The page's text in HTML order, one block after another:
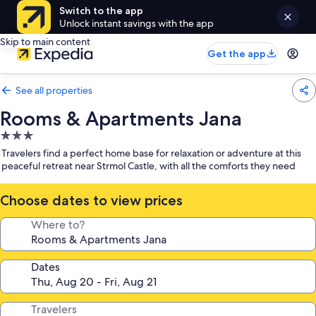
Switch to the app
Unlock instant savings with the app
Skip to main content
Get the app
See all properties
Rooms & Apartments Jana
3.0
star
property
Travelers find a perfect home base for relaxation or adventure at this
peaceful retreat near Strmol Castle, with all the comforts they need
Choose dates to view prices
Where to?
Dates
Travelers